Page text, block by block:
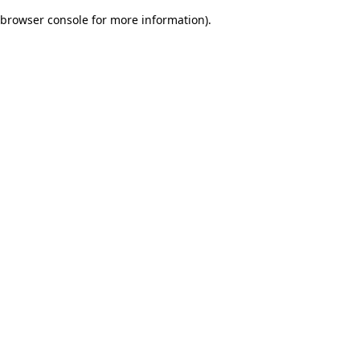
browser console for more information).